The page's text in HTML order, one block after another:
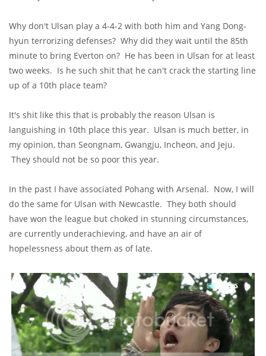
Why don't Ulsan play a 4-4-2 with both him and Yang Dong-
hyun terrorizing defenses? Why did they wait until the 85th
minute to bring Everton on? He has been in Ulsan for at least
two weeks. Is he such shit that he can't crack the starting line
up of a 10th place team?
It's shit like this that is probably the reason Ulsan is
languishing in 10th place this year. Ulsan is much better, in
my opinion, than Seongnam, Gwangju, Incheon, and Jeju.
They should not be so poor this year.
In the past I have associated Pohang with Arsenal. Now, I will
do the same for Ulsan with Newcastle. They both should
have won the league but choked in stunning circumstances,
are currently underachieving, and have an air of
hopelessness about them as of late.